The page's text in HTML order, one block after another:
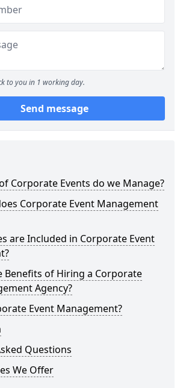
to you in 1 working day.
Send message
Corporate Events do we Manage?
Corporate Event Management
are Included in Corporate Event
Benefits of Hiring a Corporate
Agency?
Event Management?
Questions
We Offer